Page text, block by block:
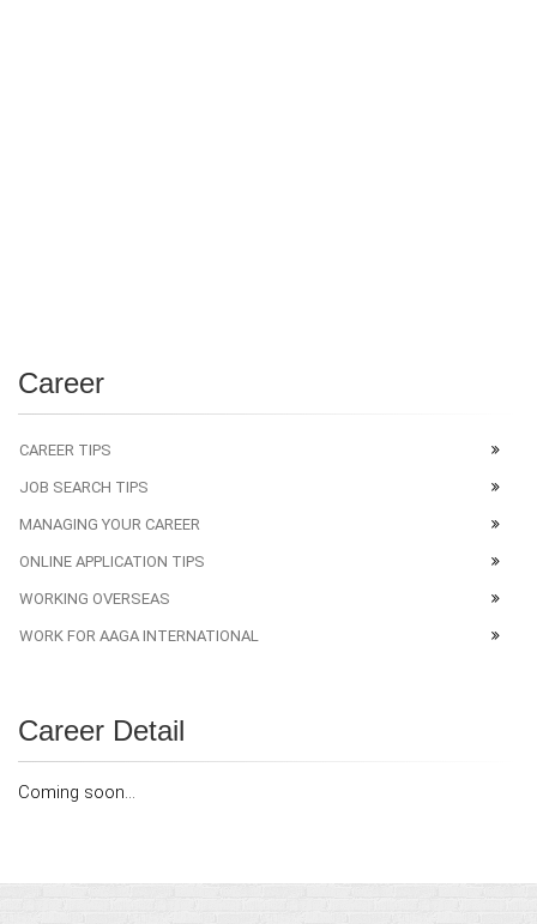
Career
CAREER TIPS
JOB SEARCH TIPS
MANAGING YOUR CAREER
ONLINE APPLICATION TIPS
WORKING OVERSEAS
WORK FOR AAGA INTERNATIONAL
Career Detail
Coming soon...